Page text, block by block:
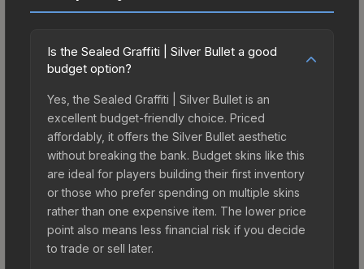
Is the Sealed Graffiti | Silver Bullet a good
budget option?
Yes, the Sealed Graffiti | Silver Bullet is an
excellent budget-friendly choice. Priced
affordably, it offers the Silver Bullet aesthetic
without breaking the bank. Budget skins like this
are ideal for players building their first inventory
or those who prefer spending on multiple skins
rather than one expensive item. The lower price
point also means less financial risk if you decide
to trade or sell later.